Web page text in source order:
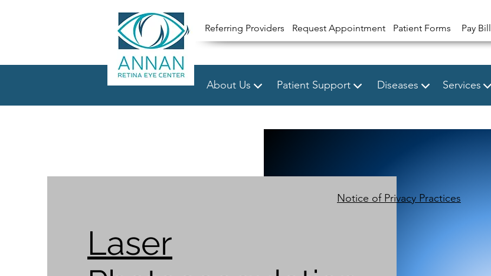
Referring Providers Request Appointment Patient Forms Pay Bill
Laser
About Us Patient Support Diseases Services
Notice of Privacy Practices